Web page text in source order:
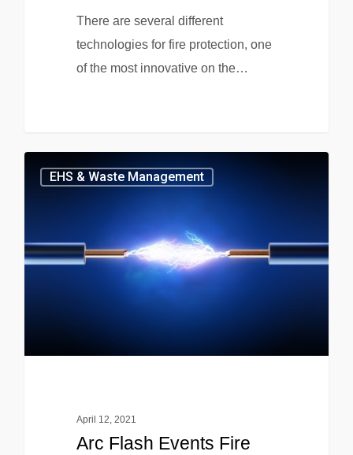
There are several different
technologies for fire protection, one
of the most innovative on the…
EHS & Waste Management
April 12, 2021
Arc Flash Events Fire